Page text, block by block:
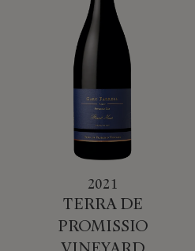
2021
TERRA DE
PROMISSIO